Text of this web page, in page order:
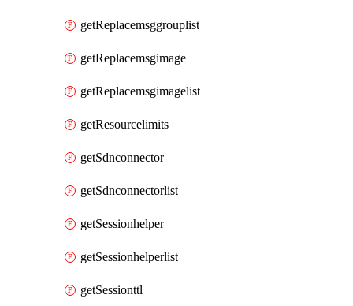
getReplacemsggrouplist
getReplacemsgimage
getReplacemsgimagelist
getResourcelimits
getSdnconnector
getSdnconnectorlist
getSessionhelper
getSessionhelperlist
getSessionttl